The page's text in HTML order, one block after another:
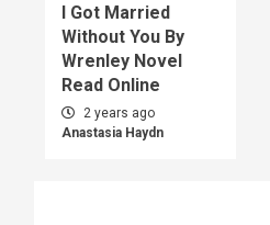
I Got Married
Without You By
Wrenley Novel
Read Online
2 years ago
Anastasia Haydn